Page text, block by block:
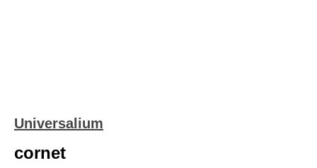
Universalium
cornet